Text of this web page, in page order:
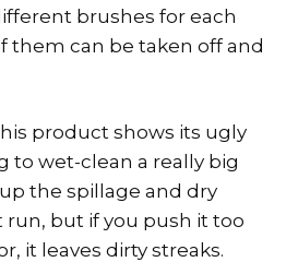
brushes for each
them can be taken off and
product shows its ugly
to wet-clean a really big
the spillage and dry
run, but if you push it too
it leaves dirty streaks.